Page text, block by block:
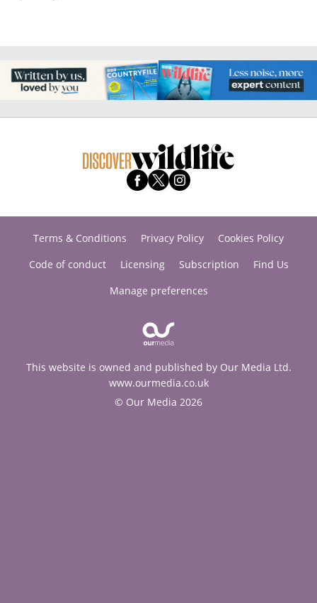
Terms & Conditions Privacy Policy
Cookies Policy
Code of conduct
Licensing Subscription
Find Us
Manage preferences
This website is owned and published by Our Media Ltd.
www.ourmedia.co.uk
© Our Media 2026